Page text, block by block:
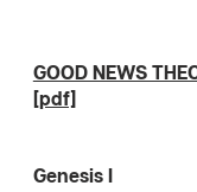
GOOD NEWS
[pdf]
Genesis I